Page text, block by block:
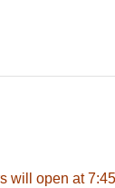
will open at